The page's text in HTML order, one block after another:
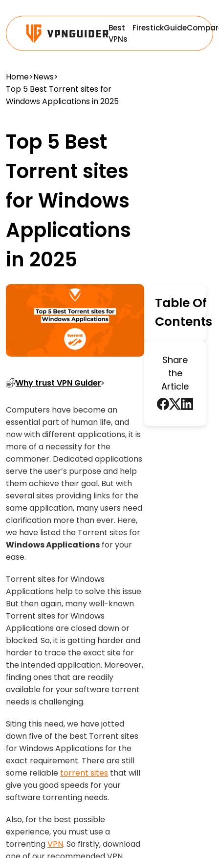
Best
VPNs
FirestickGuide
Home>News>
Top 5 Best Torrent sites for
Windows Applications in 2025
Top 5 Best
Torrent sites
for Windows
Applications
in 2025
Why trust VPN Guider
Computers have become an
essential part of human life, and
now with different applications, it is
more of a necessity for the
commoner. Dedicated applications
serve the user’s purpose and help
them achieve their goal. But with
several sites providing links for the
same application, many users need
clarification more than ever. Here,
we have listed the Torrent sites for
Windows Applications for your
ease.
Torrent sites for Windows
Applications help to solve this issue.
But then again, many well-known
Torrent sites for Windows
Applications are closed down or
blocked. So, it is getting harder and
harder to trace the exact site for
the intended application. Moreover,
finding ones that are readily
available for your software torrent
needs is challenging.
Siting this need, we have jotted
down five of the best Torrent sites
for Windows Applications for the
exact requirement. There are still
some reliable torrent sites that will
give you good speeds for your
software torrenting needs.
Also, for the best possible
experience, you must use a
torrentingVPN. So firstly, download
Table Of
Contents
Share
the
Article